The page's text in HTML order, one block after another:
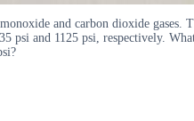
and carbon dioxide gases.
psi and 1125 psi, respectively.